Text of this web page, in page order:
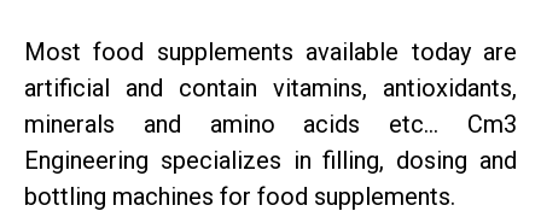
Most food supplements available today are
artificial and contain vitamins, antioxidants,
minerals and amino acids etc… Cm3
Engineering specializes in filling, dosing and
bottling machines for food supplements.